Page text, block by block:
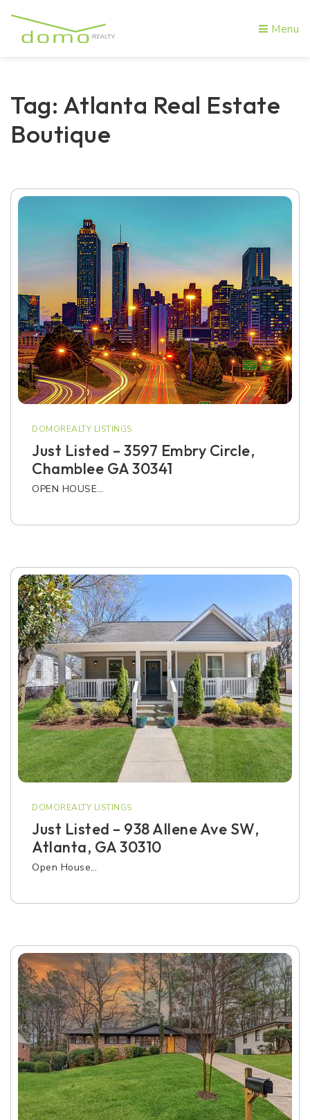
Menu
Tag: Atlanta Real Estate
Boutique
DOMOREALTY LISTINGS
Just Listed – 3597 Embry Circle,
Chamblee GA 30341
OPEN HOUSE…
DOMOREALTY LISTINGS
Just Listed – 938 Allene Ave SW,
Atlanta, GA 30310
Open House…